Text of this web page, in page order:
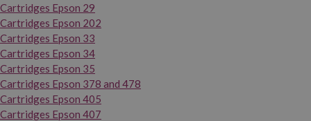
Cartridges Epson 29
Cartridges Epson 202
Cartridges Epson 33
Cartridges Epson 34
Cartridges Epson 35
Cartridges Epson 378 and 478
Cartridges Epson 405
Cartridges Epson 407